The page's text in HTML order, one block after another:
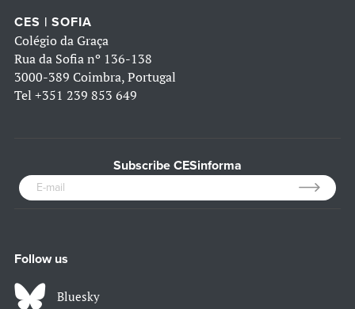
CES | SOFIA
Colégio da Graça
Rua da Sofia nº 136-138
3000-389 Coimbra, Portugal
Tel +351 239 853 649
Subscribe CESinforma
Follow us
Bluesky